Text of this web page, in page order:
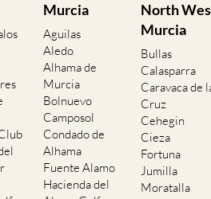
Murcia
Aguilas
Aledo
Alhama de
Murcia
Bolnuevo
Camposol
Condado de
Alhama
Fuente Alamo
Hacienda del
North
Murcia
Bullas
Calasparra
Caravaca de
Cruz
Cehegin
Cieza
Fortuna
Jumilla
Moratalla